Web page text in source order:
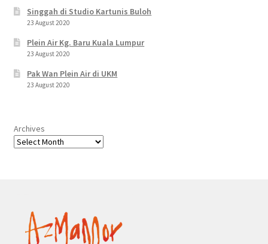
Singgah di Studio Kartunis Buloh
23 August 2020
Plein Air Kg. Baru Kuala Lumpur
23 August 2020
Pak Wan Plein Air di UKM
23 August 2020
Archives